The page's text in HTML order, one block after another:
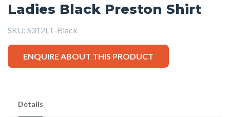
Ladies Black Preston Shirt
SKU: S312LT-Black
ENQUIRE ABOUT THIS PRODUCT
Details